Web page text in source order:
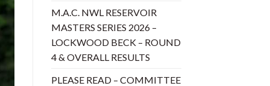
M.A.C. NWL RESERVOIR
MASTERS SERIES 2026 –
LOCKWOOD BECK – ROUND
4 & OVERALL RESULTS
PLEASE READ – COMMITTEE